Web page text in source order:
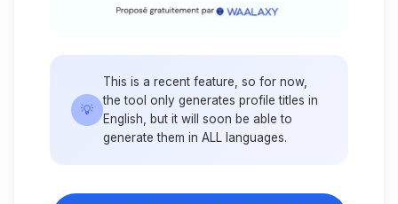
💡
This is a recent feature, so for now,
the tool only generates profile titles in
English, but it will soon be able to
generate them in ALL languages.